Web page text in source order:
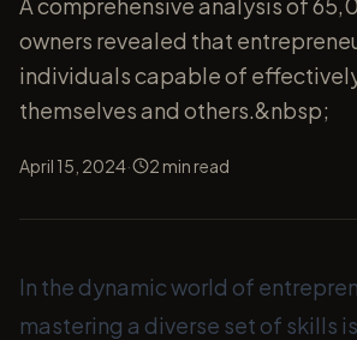
owners revealed that
individuals capable of
themselves and others.&nbsp;
April 15, 2024· 2 min read
In the dynamic world of
mastering a diverse set of skills